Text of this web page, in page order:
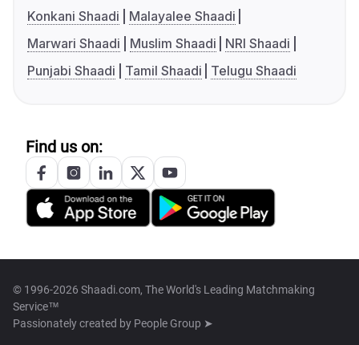
Konkani Shaadi
Malayalee Shaadi
Marwari Shaadi
Muslim Shaadi
NRI Shaadi
Punjabi Shaadi
Tamil Shaadi Telugu Shaadi
Find us on:
© 1996-2026 Shaadi.com, The World's Leading Matchmaking
Service™
Passionately created by People Group ➤